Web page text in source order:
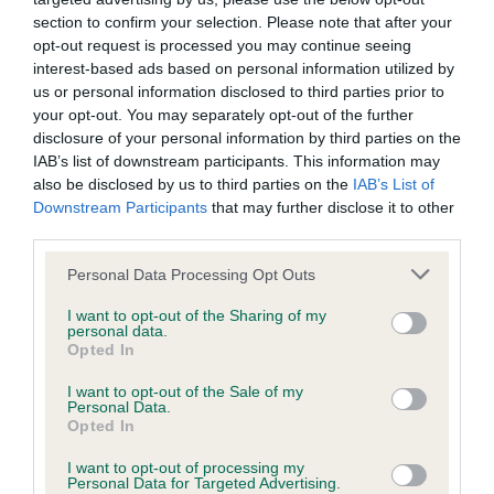
section to confirm your selection. Please note that after your
opt-out request is processed you may continue seeing
interest-based ads based on personal information utilized by
us or personal information disclosed to third parties prior to
your opt-out. You may separately opt-out of the further
disclosure of your personal information by third parties on the
IAB’s list of downstream participants. This information may
also be disclosed by us to third parties on the IAB’s List of
Downstream Participants that may further disclose it to other
Please note that this website/app uses one or more Google
not limited to your visit or usage behaviour. You may click to
grant or deny consent to Google and its third-party tags to
use your data for below specified purposes in below Google
consent section.
Personal Data Processing Opt Outs
I want to opt-out of the Sharing of my
personal data.
Opted In
I want to opt-out of the Sale of my
Personal Data.
Opted In
I want to opt-out of processing my
Personal Data for Targeted Advertising.
our system to meet The Kennel Club Health Standard.
Please contact the owner to confirm if it has been
obtained.
KC/DHUK IVDD Scheme - No Record Held
Our records indicate this health result is not recorded on
our system to meet The Kennel Club Health Standard.
Please contact the owner to confirm if it has been
obtained.
Inbreeding coefficient
Coefficient of Inbreeding (CoI)
Inbreeding coefficient for CH BRONIA